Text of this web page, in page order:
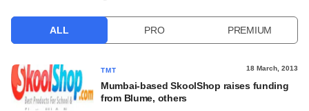
ALL PRO PREMIUM
TMT 18 March, 2013
Mumbai-based SkoolShop raises funding
from Blume, others